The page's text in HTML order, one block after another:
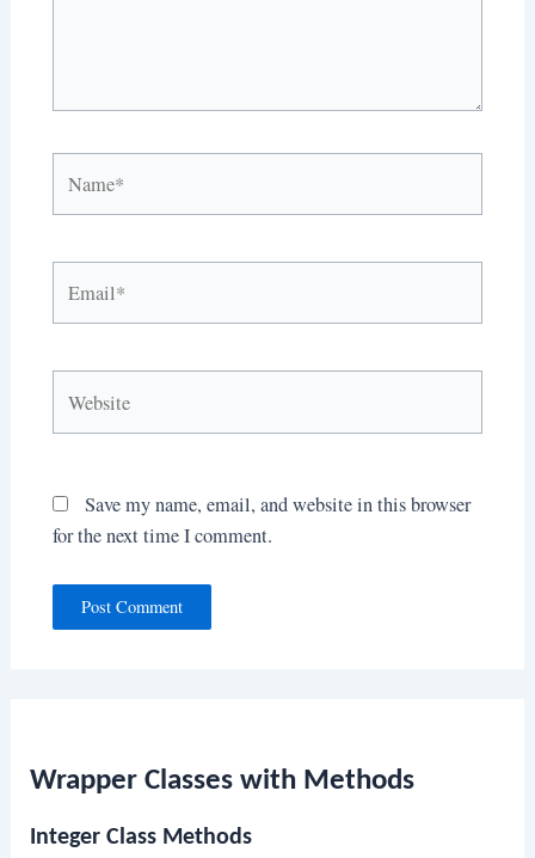
Wrapper Classes with Methods
Integer Class Methods
Save my name, email, and website in this browser
for the next time I comment.